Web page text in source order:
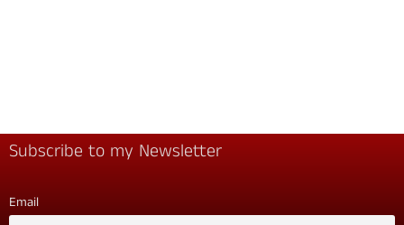
Subscribe to my Newsletter
Email